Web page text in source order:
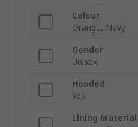
Colour
Orange, Navy
Gender
Unisex
Hooded
Yes
Lining Material